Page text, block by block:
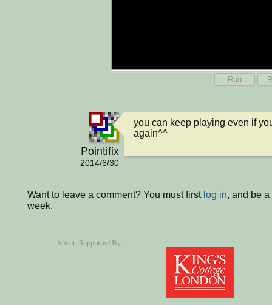
Run
Pointifix
2014/6/30
you can keep playing even if
again^^
Want to leave a comment? You must first log in, and be
week.
About, Supported By